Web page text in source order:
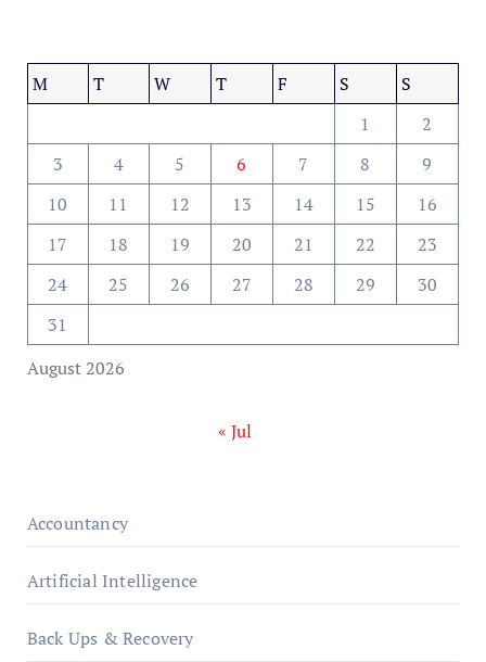
August 2026
M T W T F S
S
1
2
3
4 5 6 7 8
9
10
11 12 13 14 15
16
17
18 19 20 21 22
23
24
25 26 27 28 29
30
31
« Jul
Accountancy
Artificial Intelligence
Back Ups & Recovery